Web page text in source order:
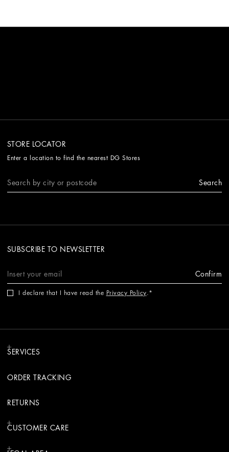
STORE LOCATOR
Enter a location to find the nearest DG Stores
Search
SUBSCRIBE TO NEWSLETTER
Confirm
I declare that I have read the Privacy Policy.
SERVICES
ORDER TRACKING
RETURNS
CUSTOMER CARE